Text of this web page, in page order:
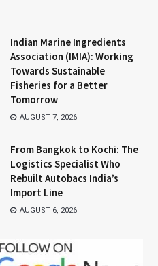
Indian Marine Ingredients
Association (IMIA): Working
Towards Sustainable
Fisheries for a Better
Tomorrow
AUGUST 7, 2026
From Bangkok to Kochi: The
Logistics Specialist Who
Rebuilt Autobacs India’s
Import Line
AUGUST 6, 2026